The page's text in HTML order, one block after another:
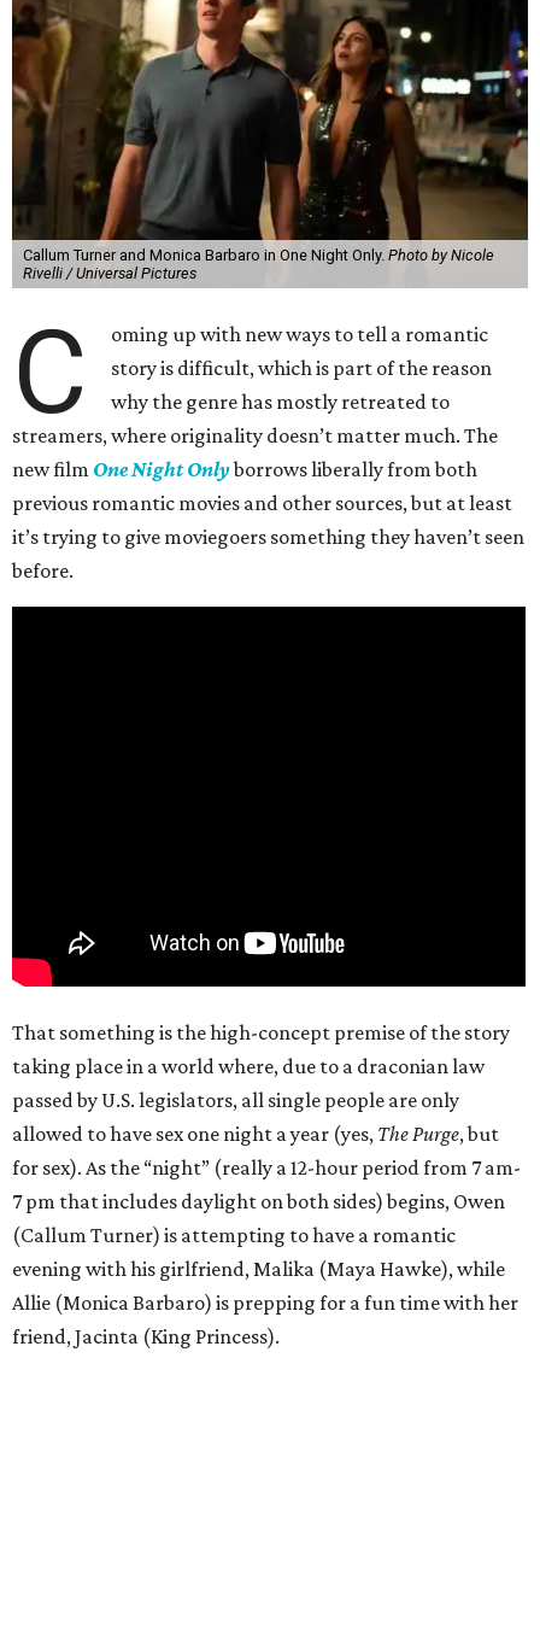
Callum Turner and Monica Barbaro in One Night Only. Photo by Nicole
Rivelli / Universal Pictures
C
oming up with new ways to tell a romantic
story is difficult, which is part of the reason
why the genre has mostly retreated to
streamers, where originality doesn’t matter much. The
new film One Night Onlyborrows liberally from both
previous romantic movies and other sources, but at least
it’s trying to give moviegoers something they haven’t seen
before.
That something is the high-concept premise of the story
taking place in a world where, due to a draconian law
passed by U.S. legislators, all single people are only
allowed to have sex one night a year (yes, The Purge, but
for sex). As the “night” (really a 12-hour period from 7 am-
7 pm that includes daylight on both sides) begins, Owen
(Callum Turner) is attempting to have a romantic
evening with his girlfriend, Malika (Maya Hawke), while
Allie (Monica Barbaro) is prepping for a fun time with her
friend, Jacinta (King Princess).